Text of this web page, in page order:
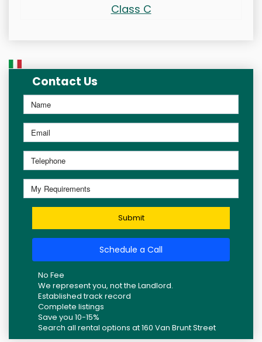
Class C
Contact Us
Submit
Schedule a Call
No Fee
We represent you, not the Landlord.
Established track record
Complete listings
Save you 10-15%
Search all rental options at 160 Van Brunt Street